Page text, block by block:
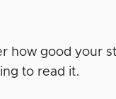
how good your
to read it.